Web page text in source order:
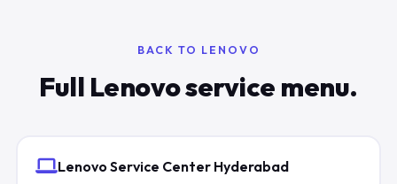
BACK TO LENOVO
Full Lenovo service menu.
Lenovo Service Center Hyderabad